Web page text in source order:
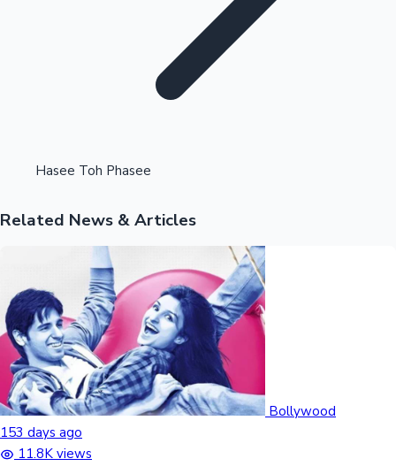
Tollywood News
Highest Opening Weekend Collections
OTT News
Hasee Toh Phasee
Related News & Articles
Bollywood
153 days ago
11.8K views